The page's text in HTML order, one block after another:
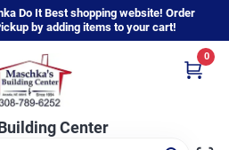
Do It Best shopping website! Order
by adding items to your cart!
Center
0